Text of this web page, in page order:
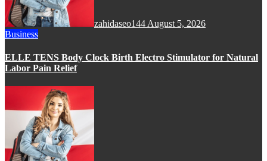
zahidaseo144 August 5, 2026
Business
ELLE TENS Body Clock Birth Electro Stimulator for Natural
Labor Pain Relief